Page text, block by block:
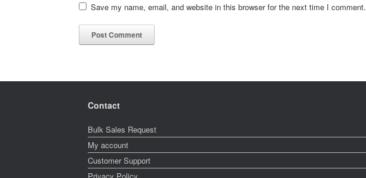
Save my name, email, and website in this browser for the next time I comment.
Contact
Bulk Sales Request
My account
Customer Support